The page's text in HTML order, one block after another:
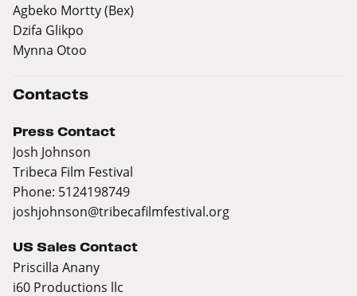
Agbeko Mortty (Bex)
Dzifa Glikpo
Mynna Otoo
Contacts
Press Contact
Josh Johnson
Tribeca Film Festival
Phone: 5124198749
joshjohnson@tribecafilmfestival.org
US Sales Contact
Priscilla Anany
i60 Productions llc